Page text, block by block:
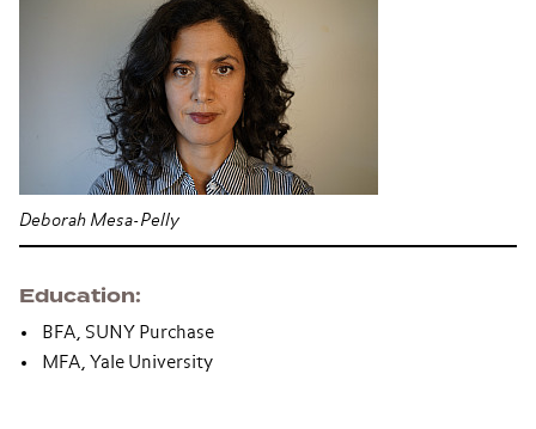
Deborah Mesa-Pelly
Education
BFA, SUNY Purchase
MFA, Yale University